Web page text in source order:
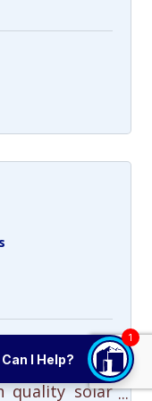
energy
to
quality solar
1
I Help?